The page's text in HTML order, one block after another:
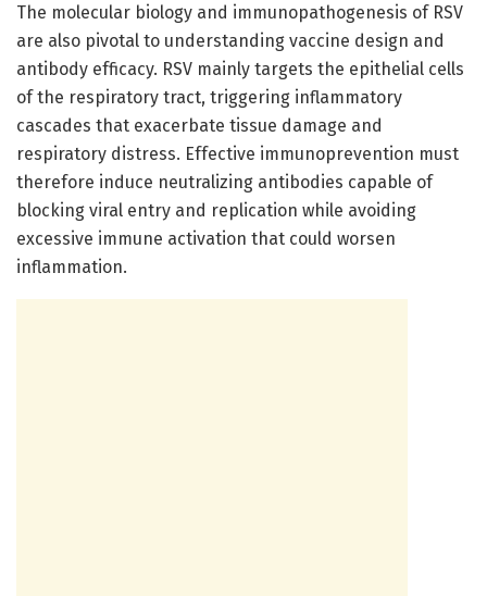
The molecular biology and immunopathogenesis of RSV
are also pivotal to understanding vaccine design and
antibody efficacy. RSV mainly targets the epithelial cells
of the respiratory tract, triggering inflammatory
cascades that exacerbate tissue damage and
respiratory distress. Effective immunoprevention must
therefore induce neutralizing antibodies capable of
blocking viral entry and replication while avoiding
excessive immune activation that could worsen
inflammation.